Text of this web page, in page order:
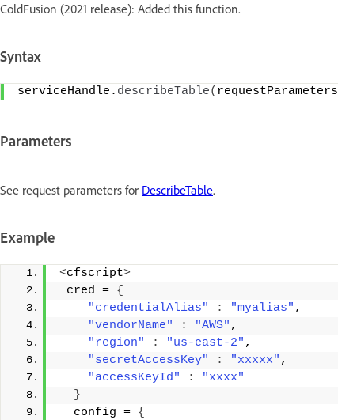
ColdFusion (2021 release): Added this function.
Syntax
serviceHandle. describeTable( requestParameters
Parameters
See request parameters for DescribeTable.
Example
<cfscript>
cred = {
"credentialAlias"
: "myalias" ,
"vendorName"
: "AWS" ,
"region"
: "us-east-2" ,
"secretAccessKey"
: "xxxxx" ,
"accessKeyId"
:
"xxxx"
}
  config =
{